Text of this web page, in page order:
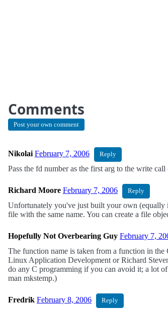
Comments
Post your own comment
Nikolai February 7, 2006 Reply
Pass the fd number as the first arg to the write
Richard Moore February 7, 2006 Reply
Unfortunately you've just built your own (equally
file with the same name. You can create a file
Hopefully Not Overbearing Guy February 7,
The function name is taken from a function in
Linux Application Development or Richard
do any C programming if you can avoid it; a lot
man mkstemp.)
Fredrik February 8, 2006 Reply